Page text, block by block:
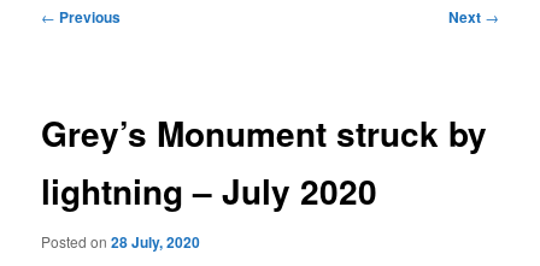
Post
← Previous Next →
Grey’s Monument struck by
lightning – July 2020
Posted on28 July, 2020